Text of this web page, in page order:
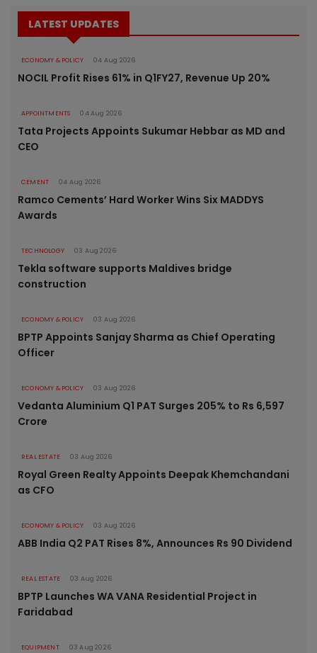
LATEST UPDATES
ECONOMY & POLICY 04 Aug 2026
NOCIL Profit Rises 61% in Q1FY27, Revenue Up 20%
APPOINTMENTS 04 Aug 2026
Tata Projects Appoints Sukumar Hebbar as MD and
CEO
CEMENT 04 Aug 2026
Ramco Cements’ Hard Worker Wins Six MADDYS
Awards
TECHNOLOGY 03 Aug 2026
Tekla software supports Maldives bridge
construction
ECONOMY & POLICY 03 Aug 2026
BPTP Appoints Sanjay Sharma as Chief Operating
Officer
ECONOMY & POLICY 03 Aug 2026
Vedanta Aluminium Q1 PAT Surges 205% to Rs 6,597
Crore
REAL ESTATE 03 Aug 2026
Royal Green Realty Appoints Deepak Khemchandani
as CFO
ECONOMY & POLICY 03 Aug 2026
ABB India Q2 PAT Rises 8%, Announces Rs 90 Dividend
REAL ESTATE 03 Aug 2026
BPTP Launches WA VANA Residential Project in
Faridabad
EQUIPMENT 03 Aug 2026